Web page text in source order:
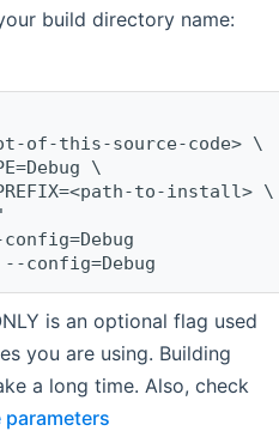
build directory name:
of-this-source-code> \
\
to-install> \
is an optional flag used
you are using. Building
a long time. Also, check
parameters